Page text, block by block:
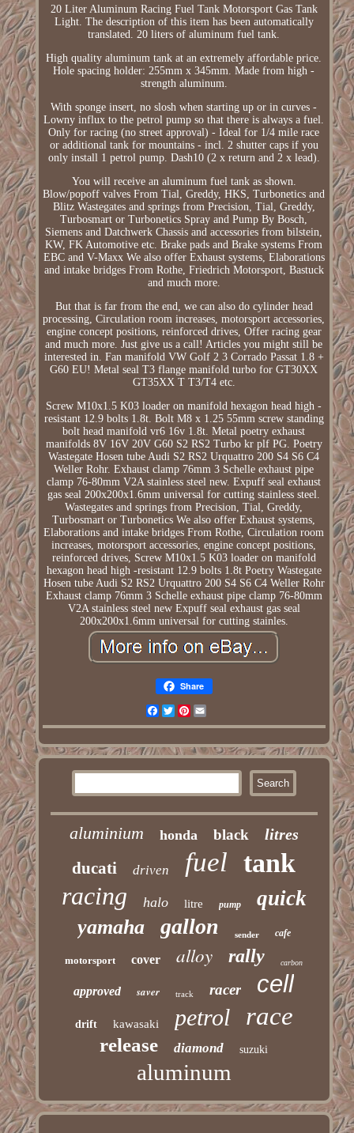
20 Liter Aluminum Racing Fuel Tank Motorsport Gas Tank
Light. The description of this item has been automatically
translated. 20 liters of aluminum fuel tank.
High quality aluminum tank at an extremely affordable price.
Hole spacing holder: 255mm x 345mm. Made from high -
strength aluminum.
With sponge insert, no slosh when starting up or in curves -
Lowny influx to the petrol pump so that there is always a fuel.
Only for racing (no street approval) - Ideal for 1/4 mile race
or additional tank for mountains - incl. 2 shutter caps if you
only install 1 petrol pump. Dash10 (2 x return and 2 x lead).
You will receive an aluminum fuel tank as shown.
Blow/popoff valves From Tial, Greddy, HKS, Turbonetics and
Blitz Wastegates and springs from Precision, Tial, Greddy,
Turbosmart or Turbonetics Spray and Pump By Bosch,
Siemens and Datchwerk Chassis and accessories from bilstein,
KW, FK Automotive etc. Brake pads and Brake systems From
EBC and V-Maxx We also offer Exhaust systems, Elaborations
and intake bridges From Rothe, Friedrich Motorsport, Bastuck
and much more.
But that is far from the end, we can also do cylinder head
processing, Circulation room increases, motorsport accessories,
engine concept positions, reinforced drives, Offer racing gear
and much more. Just give us a call! Articles you might still be
interested in. Fan manifold VW Golf 2 3 Corrado Passat 1.8 +
G60 EU! Metal seal T3 flange manifold turbo for GT30XX
GT35XX T T3/T4 etc.
Screw M10x1.5 K03 loader on manifold hexagon head high -
resistant 12.9 bolts 1.8t. Bolt M8 x 1.25 55mm screw standing
bolt head manifold vr6 16v 1.8t. Metal poetry exhaust
manifolds 8V 16V 20V G60 S2 RS2 Turbo kr plf PG. Poetry
Wastegate Hosen tube Audi S2 RS2 Urquattro 200 S4 S6 C4
Weller Rohr. Exhaust clamp 76mm 3 Schelle exhaust pipe
clamp 76-80mm V2A stainless steel new. Expuff seal exhaust
gas seal 200x200x1.6mm universal for cutting stainless steel.
Wastegates and springs from Precision, Tial, Greddy,
Turbosmart or Turbonetics We also offer Exhaust systems,
Elaborations and intake bridges From Rothe, Circulation room
increases, motorsport accessories, engine concept positions,
reinforced drives, Screw M10x1.5 K03 loader on manifold
hexagon head high -resistant 12.9 bolts 1.8t Poetry Wastegate
Hosen tube Audi S2 RS2 Urquattro 200 S4 S6 C4 Weller Rohr
Exhaust clamp 76mm 3 Schelle exhaust pipe clamp 76-80mm
V2A stainless steel new Expuff seal exhaust gas seal
200x200x1.6mm universal for cutting stainles.
Share
Facebook
TwitterPinterest
aluminium honda black litres
ducati driven fuel tank
racing halo litre pump quick
yamaha gallon sender cafe
motorsport cover alloy rally carbon
approved saver track racer cell
drift kawasaki petrol race
release diamond suzuki
aluminum